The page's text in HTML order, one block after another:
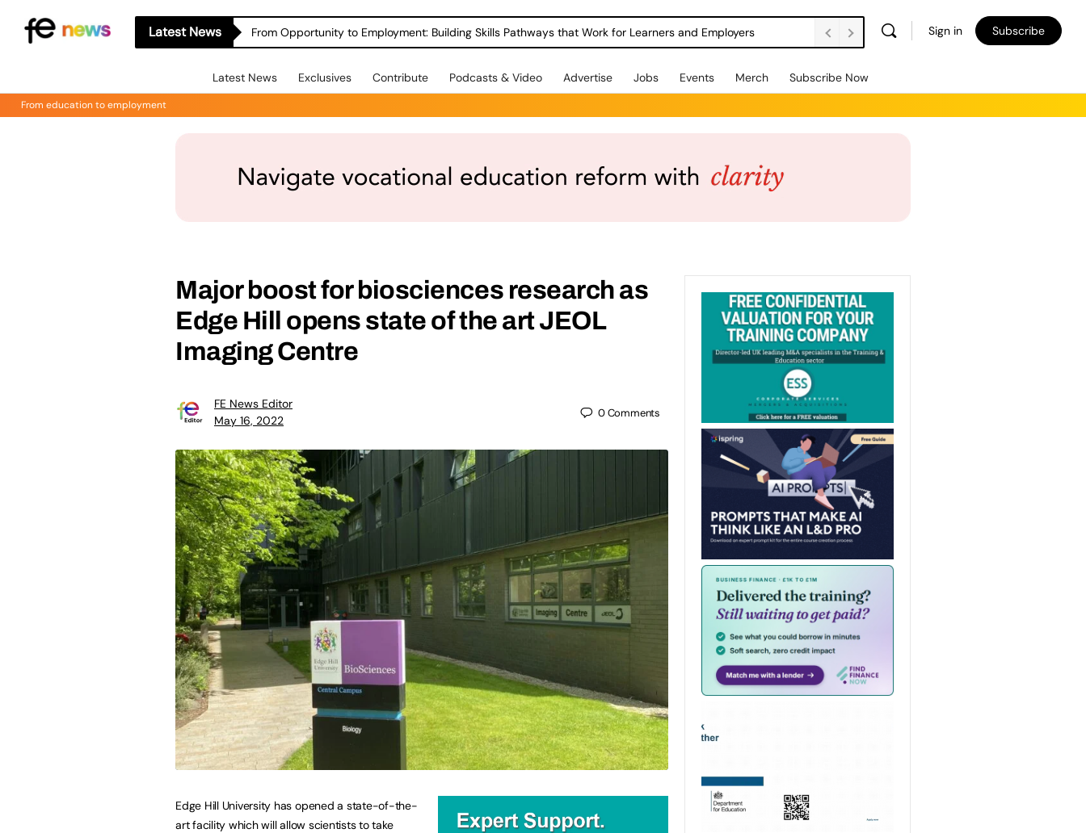
Latest News From Opportunity to Employment: Building Skills Pathways that Work for Learners and Employers Sign in Subscribe
Latest News Exclusives Contribute Podcasts & Video Advertise Jobs Events Merch Subscribe Now
From education to employment
Major boost for biosciences research as
Edge Hill opens state of the art JEOL
Imaging Centre
FE News Editor
May 16, 2022
0Comments
Edge Hill University has opened a state-of-the-
art facility which will allow scientists to take